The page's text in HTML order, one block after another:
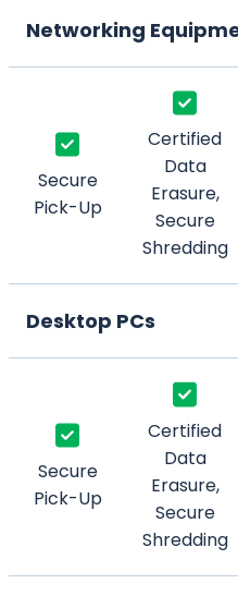
Networking
Secure
Pick-Up
Certified
Data
Erasure,
Secure
Shredding
Desktop PCs
Secure
Pick-Up
Certified
Data
Erasure,
Secure
Shredding